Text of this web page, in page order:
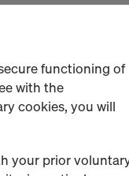
functioning of
with the
cookies, you will
your prior